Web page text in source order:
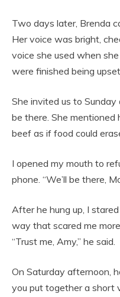
Two days later, Brenda
Her voice was bright,
voice she used when
were finished being
She invited us to
be there. She
beef as if food could
I opened my mouth to
phone. “We’ll be there,
After he hung up, I
way that scared me
“Trust me, Amy,” he said.
On Saturday afternoon,
you put together a short